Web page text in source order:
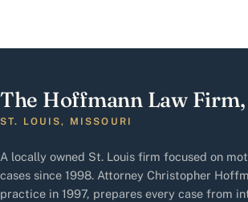
The Hoffmann Law Firm,
ST. LOUIS, MISSOURI
A locally owned St. Louis firm focused on
cases since 1998. Attorney Christopher
practice in 1997, prepares every case from